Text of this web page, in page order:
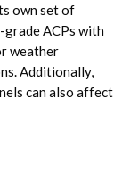
own set of
grade ACPs with
weather
Additionally,
can also affect